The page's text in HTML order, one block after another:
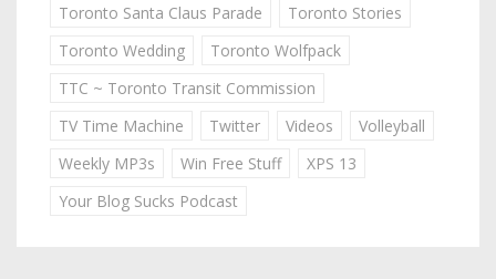
Toronto Santa Claus Parade
Toronto Stories
Toronto Wedding
Toronto Wolfpack
TTC ~ Toronto Transit Commission
TV Time Machine
Twitter Videos
Volleyball
Weekly MP3s
Win Free Stuff
XPS 13
Your Blog Sucks Podcast